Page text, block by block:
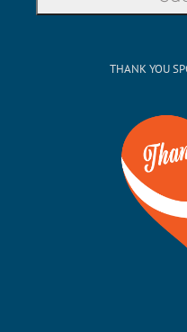
THANK YOU